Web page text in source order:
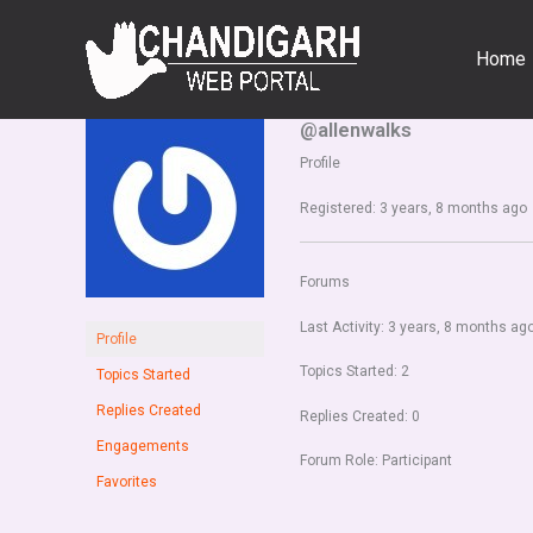
Home
Profile
Topics Started
Replies Created
Engagements
Favorites
@allenwalks
Profile
Registered: 3 years, 8 months ago
Forums
Last Activity: 3 years, 8 months
Topics Started: 2
Replies Created: 0
Forum Role: Participant